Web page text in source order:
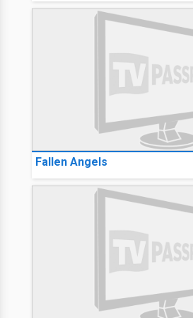
Fallen Angels